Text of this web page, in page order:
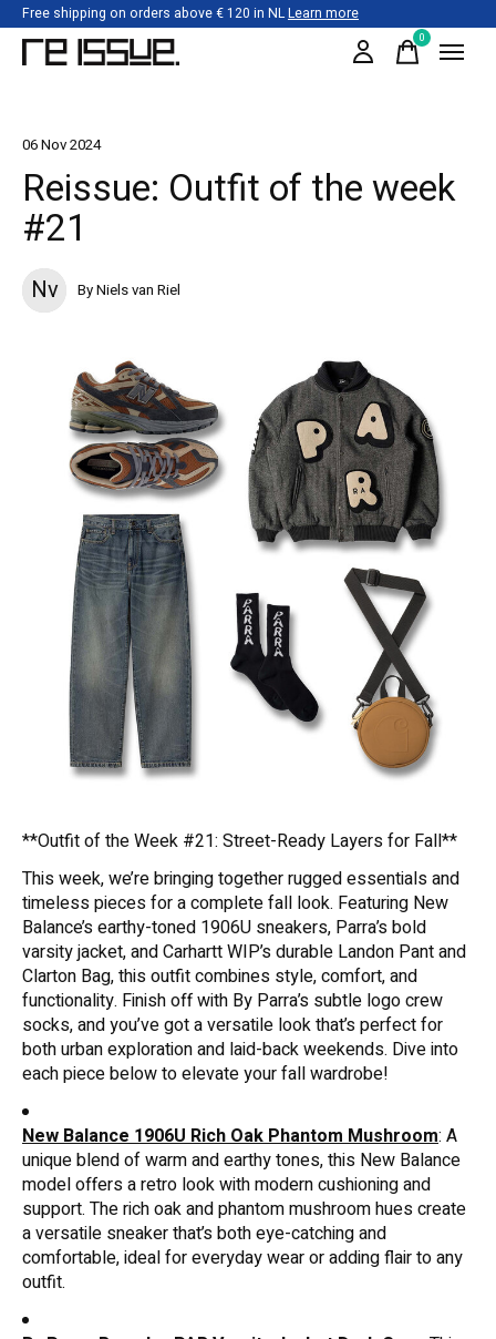
Free shipping on orders above € 120 in NLLearn more
0items
06 Nov 2024
Reissue: Outfit of the week
#21
Nv By Niels van Riel
**Outfit of the Week #21: Street-Ready Layers for Fall**
This week, we’re bringing together rugged essentials and
timeless pieces for a complete fall look. Featuring New
Balance’s earthy-toned 1906U sneakers, Parra’s bold
varsity jacket, and Carhartt WIP’s durable Landon Pant and
Clarton Bag, this outfit combines style, comfort, and
functionality. Finish off with By Parra’s subtle logo crew
socks, and you’ve got a versatile look that’s perfect for
both urban exploration and laid-back weekends. Dive into
each piece below to elevate your fall wardrobe!
New Balance 1906U Rich Oak Phantom Mushroom: A
unique blend of warm and earthy tones, this New Balance
model offers a retro look with modern cushioning and
support. The rich oak and phantom mushroom hues create
a versatile sneaker that’s both eye-catching and
comfortable, ideal for everyday wear or adding flair to any
outfit.